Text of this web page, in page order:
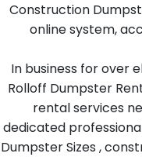
Construction
online system,
In business for over
Rolloff Dumpster
rental services
dedicated
Dumpster Sizes ,